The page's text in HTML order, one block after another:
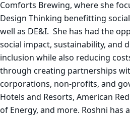
Comforts Brewing, where she
Design Thinking benefitting
well as DE&I. She has had the
social impact, sustainability, and
inclusion while also reducing
through creating partnerships
corporations, non-profits, and
Hotels and Resorts, American
of Energy, and more. Roshni has